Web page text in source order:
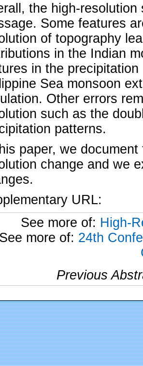
the high-
Some features
of topography
in the Indian
in the
Sea monsoon
Other errors
such as the
patterns.
paper, we
change and we
URL:
See more of: High-
See more of: 24th
Previous